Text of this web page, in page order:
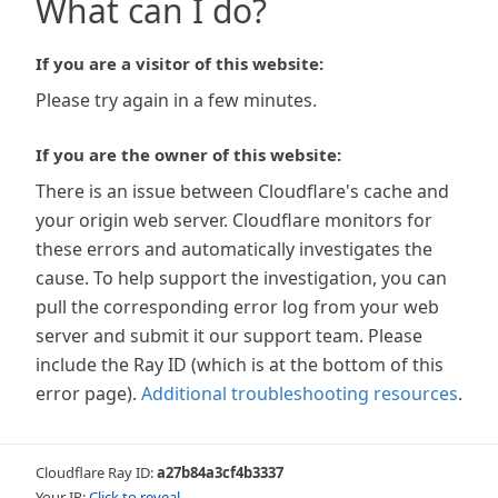
What can I do?
If you are a visitor of this website:
Please try again in a few minutes.
If you are the owner of this website:
There is an issue between Cloudflare's cache and
your origin web server. Cloudflare monitors for
these errors and automatically investigates the
cause. To help support the investigation, you can
pull the corresponding error log from your web
server and submit it our support team. Please
include the Ray ID (which is at the bottom of this
error page). Additional troubleshooting resources.
Cloudflare Ray ID:a27b84a3cf4b3337